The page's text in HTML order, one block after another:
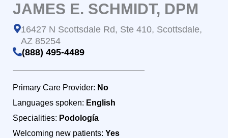
JAMES E. SCHMIDT, DPM
16427 N Scottsdale Rd, Ste 410, Scottsdale,
AZ 85254
(888) 495-4489
Primary Care Provider: No
Languages spoken: English
Specialities: Podología
Welcoming new patients: Yes